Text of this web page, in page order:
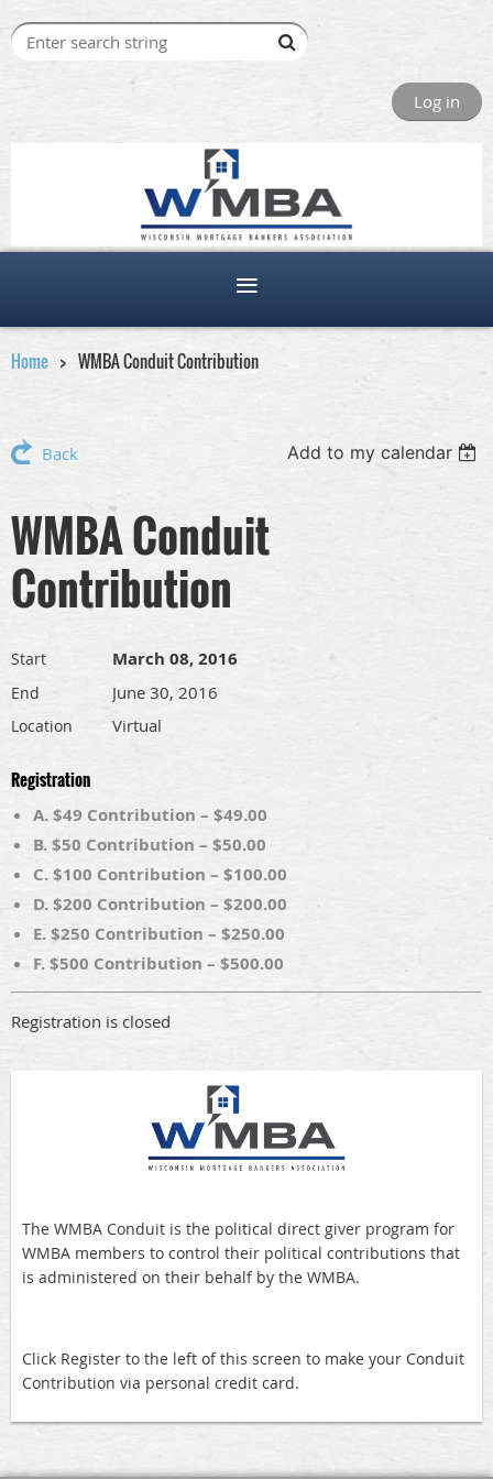
Log in
Home WMBA Conduit Contribution
Back Add to my calendar
WMBA Conduit
Contribution
Start March 08, 2016
End June 30, 2016
Location Virtual
Registration
A. $49 Contribution – $49.00
B. $50 Contribution – $50.00
C. $100 Contribution – $100.00
D. $200 Contribution – $200.00
E. $250 Contribution – $250.00
F. $500 Contribution – $500.00
Registration is closed
The WMBA Conduit is the political direct giver program for
WMBA members to control their political contributions that
is administered on their behalf by the WMBA.
Click Register to the left of this screen to make your Conduit
Contribution via personal credit card.